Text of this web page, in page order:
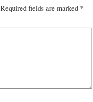
Required fields are marked *